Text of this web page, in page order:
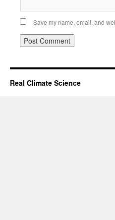
Save my name, email, and
Real Climate Science